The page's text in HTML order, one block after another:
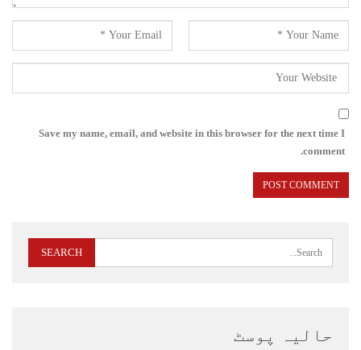
Save my name, email, and website in this browser for the next time I
comment.
حالیہ پوسٹ